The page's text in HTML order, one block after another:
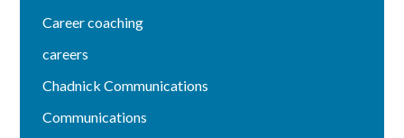
Career coaching
careers
Chadnick Communications
Communications